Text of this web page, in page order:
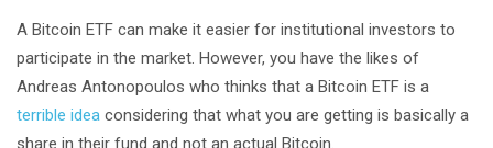
A Bitcoin ETF can make it easier for institutional investors to
participate in the market. However, you have the likes of
Andreas Antonopoulos who thinks that a Bitcoin ETF is a
terrible idea considering that what you are getting is basically a
share in their fund and not an actual Bitcoin.